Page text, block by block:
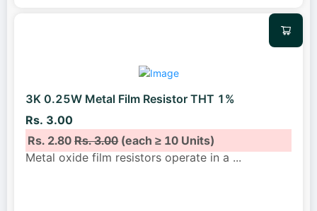
3K 0.25W Metal Film Resistor THT 1%
Rs. 3.00
Rs. 2.80Rs. 3.00(each ≥ 10 Units)
Metal oxide film resistors operate in a ...